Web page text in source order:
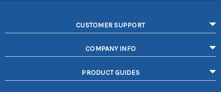
CUSTOMER SUPPORT
COMPANY INFO
PRODUCT GUIDES